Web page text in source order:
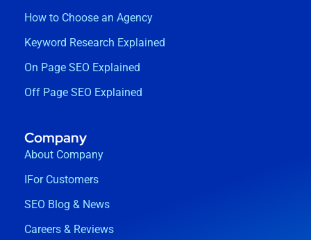
How to Choose an Agency
Keyword Research Explained
On Page SEO Explained
Off Page SEO Explained
Company
About Company
IFor Customers
SEO Blog & News
Careers & Reviews